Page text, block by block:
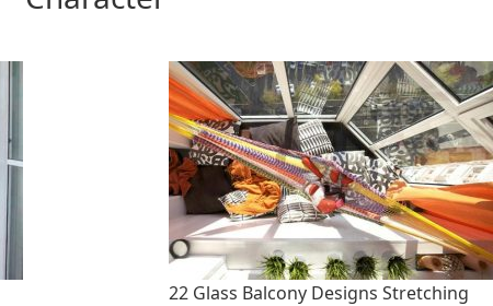
22 Glass Balcony Designs Stretching